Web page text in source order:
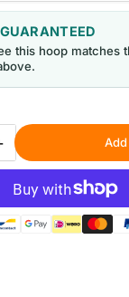
this hoop matches
for